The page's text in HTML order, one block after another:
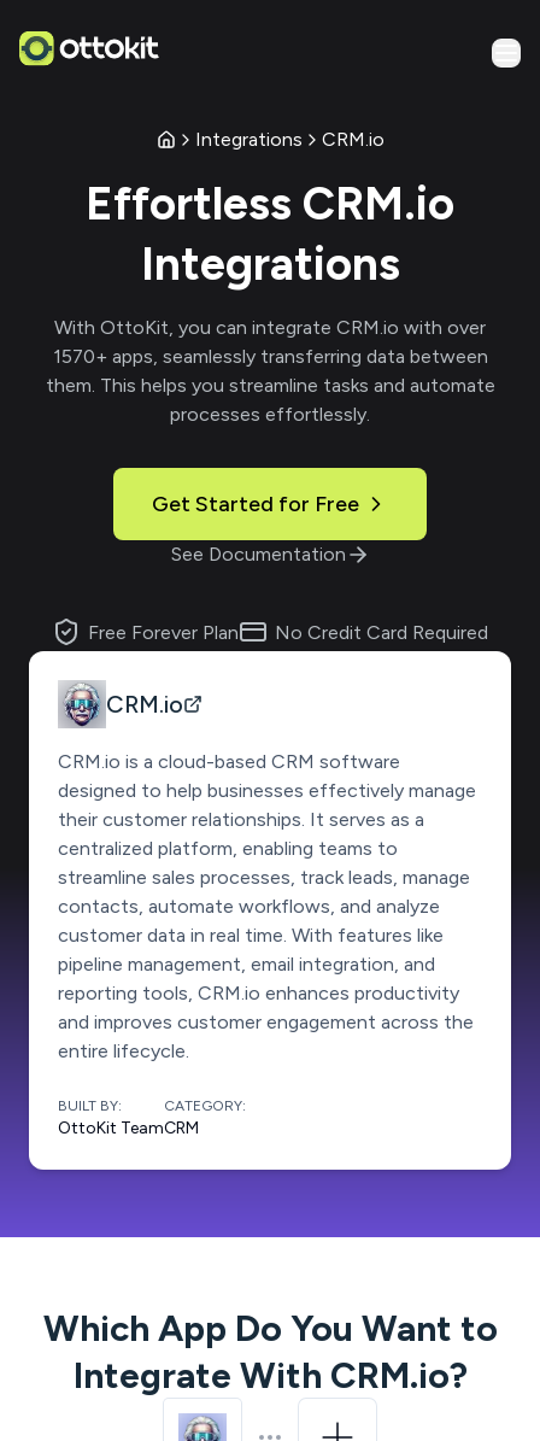
Integrations CRM.io
Effortless CRM.io
Integrations
With OttoKit, you can integrate CRM.io with over
1570+ apps, seamlessly transferring data between
them. This helps you streamline tasks and automate
processes effortlessly.
Get Started for Free
See Documentation
Free Forever Plan No Credit Card Required
CRM.io
CRM.io is a cloud-based CRM software
designed to help businesses effectively manage
their customer relationships. It serves as a
centralized platform, enabling teams to
streamline sales processes, track leads, manage
contacts, automate workflows, and analyze
customer data in real time. With features like
pipeline management, email integration, and
reporting tools, CRM.io enhances productivity
and improves customer engagement across the
entire lifecycle.
BUILT BY:
OttoKit Team
CATEGORY:
CRM
Which App Do You Want to
Integrate With CRM.io?